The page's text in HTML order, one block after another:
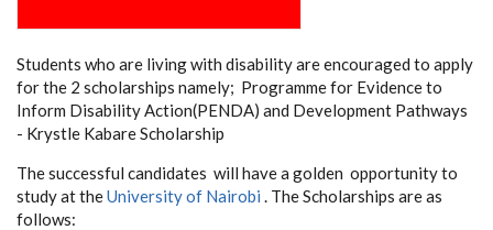
Students who are living with disability are encouraged to apply
for the 2 scholarships namely; Programmefor Evidence to
Inform Disability Action(PENDA) and Development Pathways
- Krystle Kabare Scholarship
The successful candidates will have a golden opportunity to
study at theUniversity of Nairobi . The Scholarships are as
follows: